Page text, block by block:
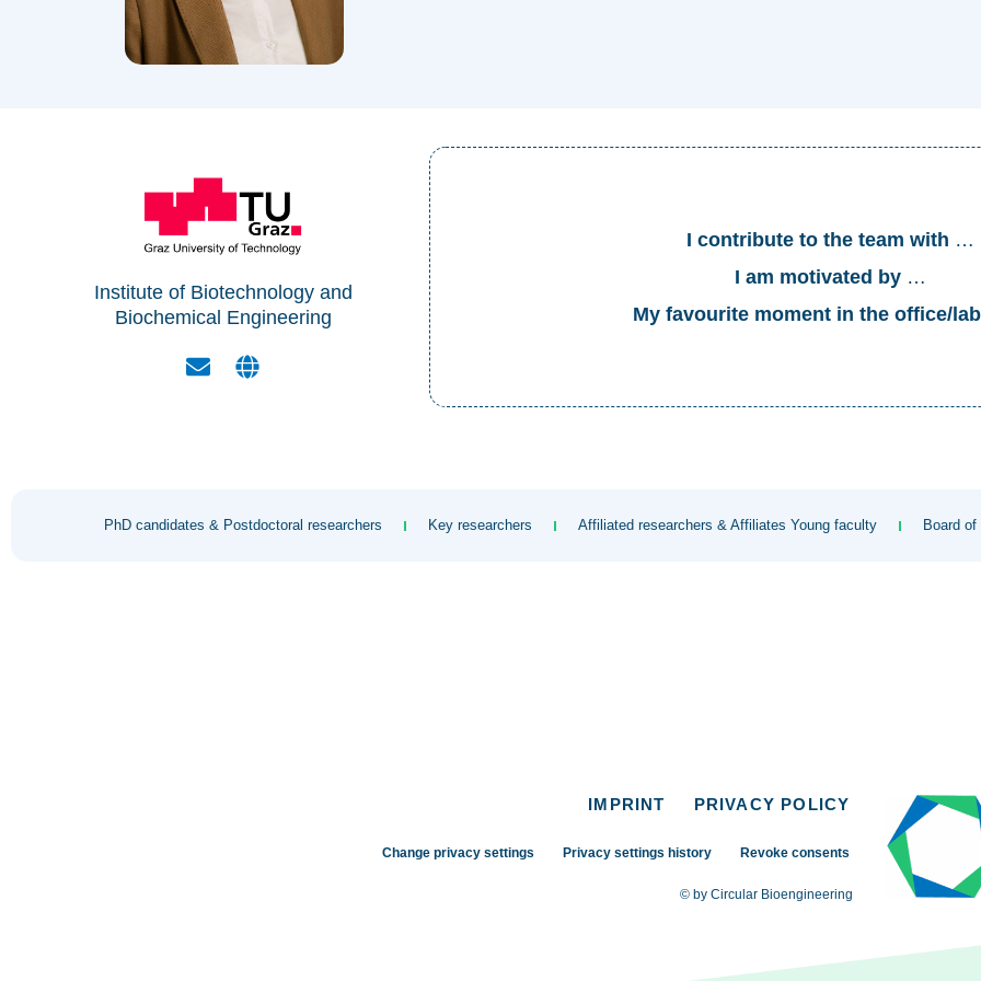
Institute of Biotechnology and
Biochemical Engineering
I contribute to the team with …
I am motivated by …
My favourite moment in the office/lab
PhD candidates & Postdoctoral researchers Key researchers Affiliated researchers & Affiliates Young faculty Board
IMPRINT PRIVACY POLICY
Change privacy settings Privacy settings history Revoke consents
© by Circular Bioengineering